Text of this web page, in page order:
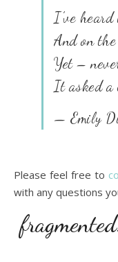
I’ve
And on
Yet –
It asked a
— Emily
Please feel free to
with any questions